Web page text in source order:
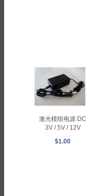
激光模组电源 DC
3V / 5V / 12V
$1.00